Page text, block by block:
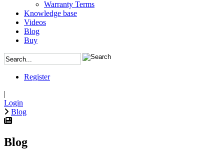
Warranty Terms
Knowledge base
Videos
Blog
Buy
Register
|
Login
Blog
Blog